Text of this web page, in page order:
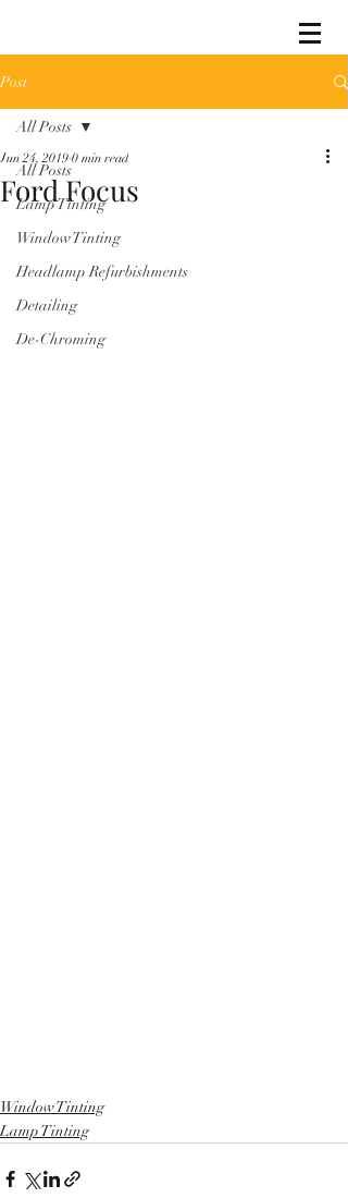
Post
All Posts
Lamp Tinting
Window Tinting
Headlamp Refurbishments
Detailing
De-Chroming
All Posts
Ford Focus
Jun 24, 2019 0 min read
Window Tinting
Lamp Tinting